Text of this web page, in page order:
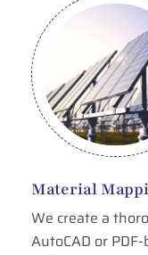
Material
We create a
AutoCAD or